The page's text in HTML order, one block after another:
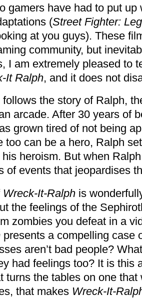
gamers have had to put up
(Street Fighter:
at you guys). These
community, but
I am extremely pleased to
It Ralph, and it does not
follows the story of Ralph,
arcade. After 30 years of
grown tired of not being
too can be a hero, Ralph
heroism. But when
of events that jeopardises
Wreck-It-Ralph is
the feelings of the
zombies you defeat in a
presents a compelling case
aren’t bad people?
had feelings too? It is this
turns the tables on one
that makes Wreck-It-